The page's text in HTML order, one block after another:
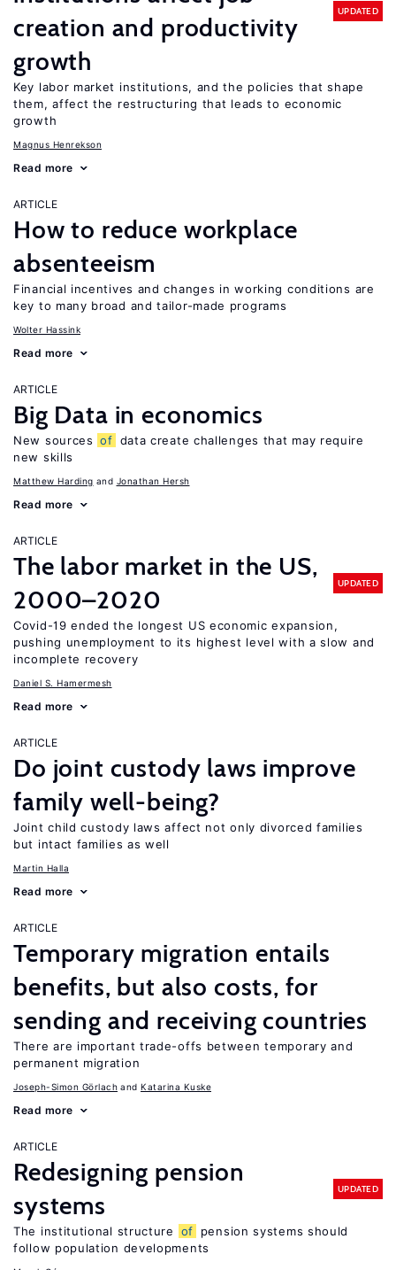
creation and productivity
growth
UPDATED
Key labor market institutions, and the policies that shape
them, affect the restructuring that leads to economic
growth
Magnus Henrekson
Read more
ARTICLE
How to reduce workplace
absenteeism
Financial incentives and changes in working conditions are
key to many broad and tailor-made programs
Wolter Hassink
Read more
ARTICLE
Big Data in economics
New sources of data create challenges that may require
new skills
Matthew Harding Jonathan Hersh
Read more
ARTICLE
The labor market in the US,
2000–2020
UPDATED
Covid-19 ended the longest US economic expansion,
pushing unemployment to its highest level with a slow and
incomplete recovery
Daniel S. Hamermesh
Read more
ARTICLE
Do joint custody laws improve
family well-being?
Joint child custody laws affect not only divorced families
but intact families as well
Martin Halla
Read more
ARTICLE
Temporary migration entails
benefits, but also costs, for
sending and receiving countries
There are important trade-offs between temporary and
permanent migration
Joseph-Simon Görlach Katarina Kuske
Read more
ARTICLE
Redesigning pension
systems
UPDATED
The institutional structure of
pension systems should
follow population developments